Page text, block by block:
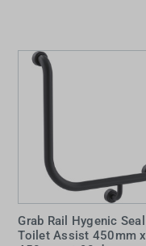
Grab Rail Hygenic Seal
Toilet Assist 450mm x